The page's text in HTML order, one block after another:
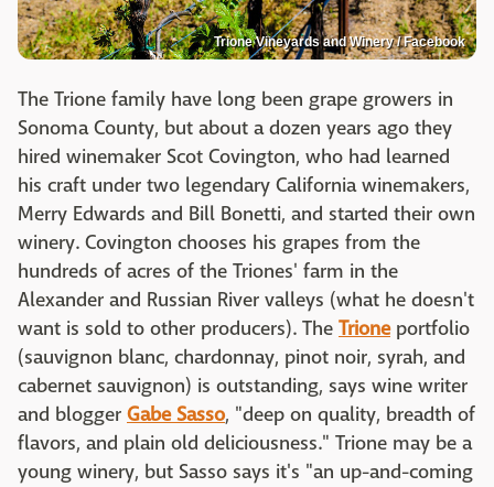
Trione Vineyards and Winery / Facebook
The Trione family have long been grape growers in
Sonoma County, but about a dozen years ago they
hired winemaker Scot Covington, who had learned
his craft under two legendary California winemakers,
Merry Edwards and Bill Bonetti, and started their own
winery. Covington chooses his grapes from the
hundreds of acres of the Triones' farm in the
Alexander and Russian River valleys (what he doesn't
want is sold to other producers). The Trioneportfolio
(sauvignon blanc, chardonnay, pinot noir, syrah, and
cabernet sauvignon) is outstanding, says wine writer
and blogger Gabe Sasso, "deep on quality, breadth of
flavors, and plain old deliciousness." Trione may be a
young winery, but Sasso says it's "an up-and-coming